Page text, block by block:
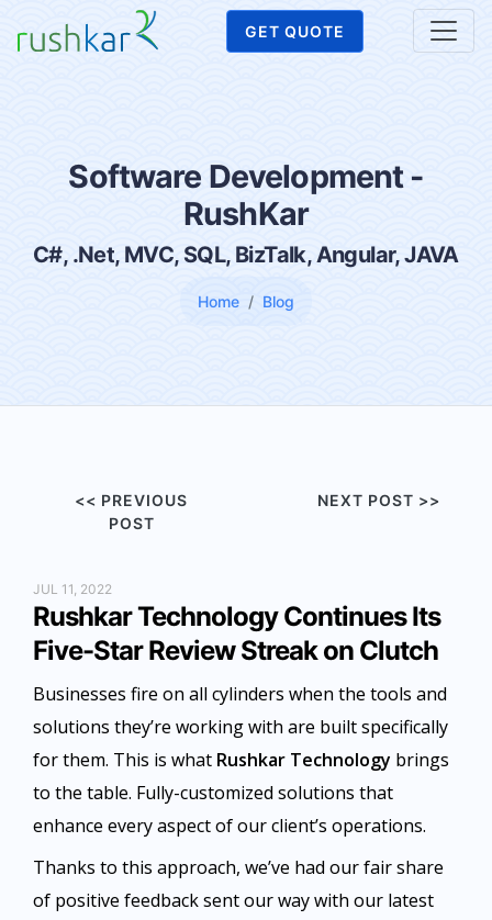
GET QUOTE
Software Development -
RushKar
C#, .Net, MVC, SQL, BizTalk, Angular, JAVA
Home Blog
<< PREVIOUS
POST
NEXT POST >>
JUL 11, 2022
Rushkar Technology Continues Its
Five-Star Review Streak on Clutch
Businesses fire on all cylinders when the tools and
solutions they’re working with are built specifically
for them. This is what Rushkar Technology brings
to the table. Fully-customized solutions that
enhance every aspect of our client’s operations.
Thanks to this approach, we’ve had our fair share
of positive feedback sent our way with our latest